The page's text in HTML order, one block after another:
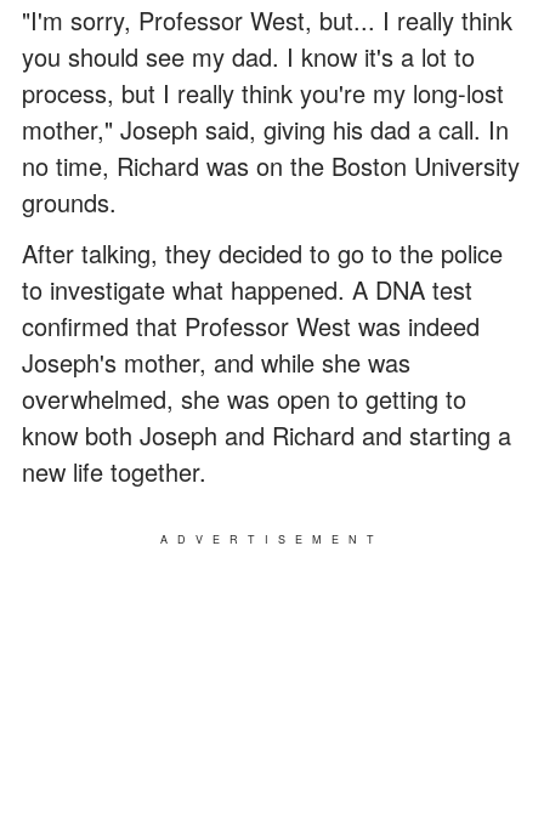
"I'm sorry, Professor West, but... I really think
you should see my dad. I know it's a lot to
process, but I really think you're my long-lost
mother," Joseph said, giving his dad a call. In
no time, Richard was on the Boston University
grounds.
After talking, they decided to go to the police
to investigate what happened. A DNA test
confirmed that Professor West was indeed
Joseph's mother, and while she was
overwhelmed, she was open to getting to
know both Joseph and Richard and starting a
new life together.
ADVERTISEMENT